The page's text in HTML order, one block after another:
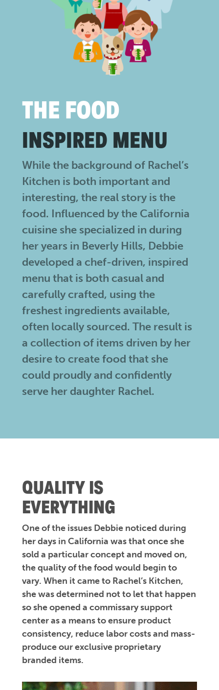
THE FOOD
INSPIRED MENU
While the background of Rachel’s
Kitchen is both important and
interesting, the real story is the
food. Influenced by the California
cuisine she specialized in during
her years in Beverly Hills, Debbie
developed a chef-driven, inspired
menu that is both casual and
carefully crafted, using the
freshest ingredients available,
often locally sourced. The result is
a collection of items driven by her
desire to create food that she
could proudly and confidently
serve her daughter Rachel.
QUALITY IS
EVERYTHING
One of the issues Debbie noticed during
her days in California was that once she
sold a particular concept and moved on,
the quality of the food would begin to
vary. When it came to Rachel’s Kitchen,
she was determined not to let that happen
so she opened a commissary support
center as a means to ensure product
consistency, reduce labor costs and mass-
produce our exclusive proprietary
branded items.